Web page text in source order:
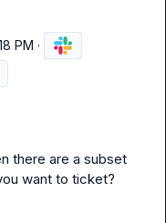
PM ·
there are a subset
want to ticket?